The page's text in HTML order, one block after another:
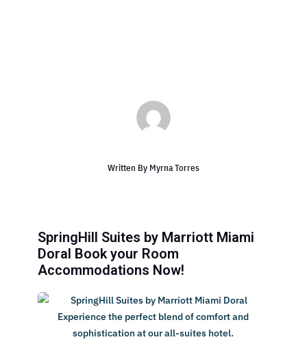
Written By Myrna Torres
SpringHill Suites by Marriott Miami
Doral Book your Room
Accommodations Now!